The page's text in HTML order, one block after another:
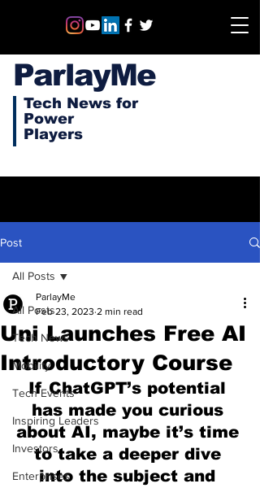
ParlayMe
Tech News for
Power
Players
Post
All Posts
Tech News
Mobility
Tech Events
Inspiring Leaders
Investors
Enterprises
All Posts
Uni Launches Free AI
Introductory Course
ParlayMe
Feb 23, 2023 2 min read
If ChatGPT’s potential
has made you curious
about AI, maybe it’s time
to take a deeper dive
into the subject and